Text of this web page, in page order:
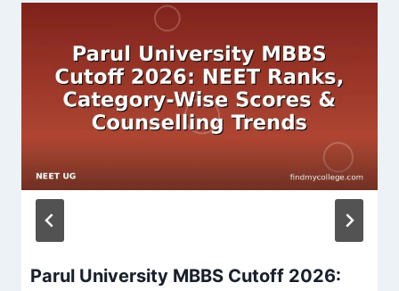
Parul University MBBS Cutoff 2026: